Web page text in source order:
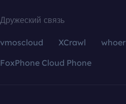
Дружеский связь
vmoscloud XCrawl whoer
FoxPhone Cloud Phone